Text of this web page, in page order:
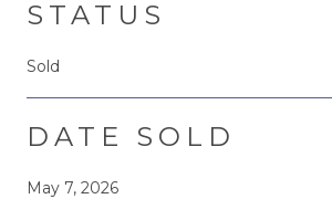
STATUS
Sold
DATE SOLD
May 7, 2026